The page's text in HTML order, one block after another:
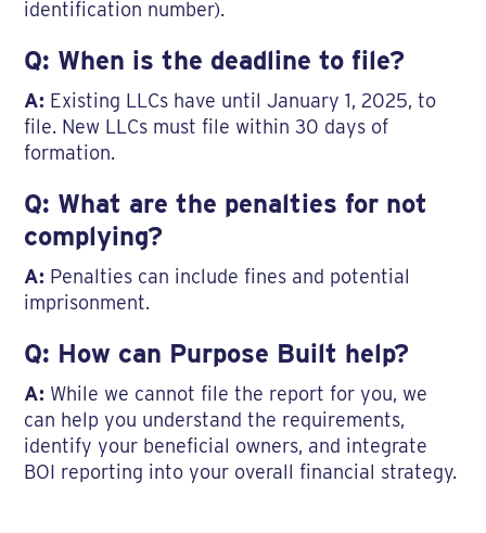
identification number).
Q: When is the deadline to file?
A: Existing LLCs have until January 1, 2025, to
file. New LLCs must file within 30 days of
formation.
Q: What are the penalties for not
complying?
A: Penalties can include fines and potential
imprisonment.
Q: How can Purpose Built help?
A: While we cannot file the report for you, we
can help you understand the requirements,
identify your beneficial owners, and integrate
BOI reporting into your overall financial strategy.